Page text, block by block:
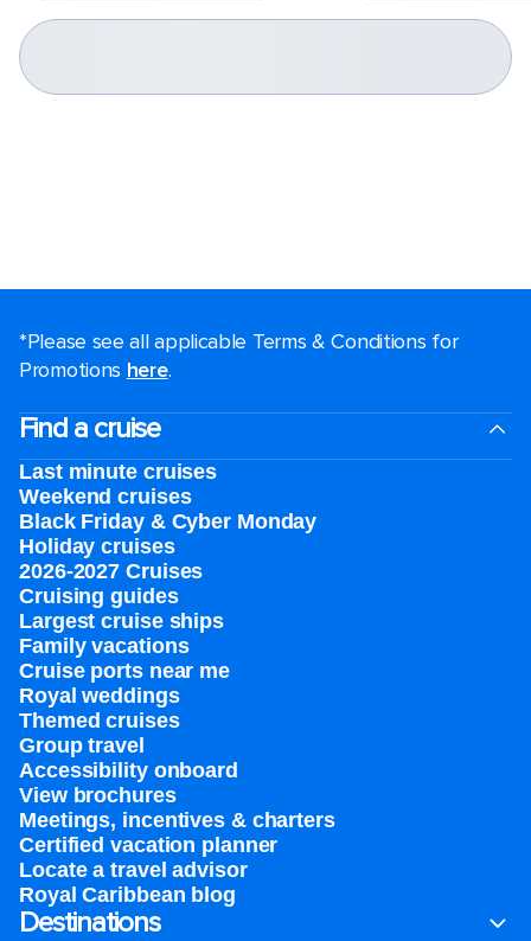
*Please see all applicable Terms & Conditions for
Promotions here.
Find a cruise
Last minute cruises
Weekend cruises
Black Friday & Cyber Monday
Holiday cruises
2026-2027 Cruises
Cruising guides
Largest cruise ships
Family vacations
Cruise ports near me
Royal weddings
Themed cruises
Group travel
Accessibility onboard
View brochures
Meetings, incentives & charters​
Certified vacation planner
Locate a travel advisor
Royal Caribbean blog
Destinations